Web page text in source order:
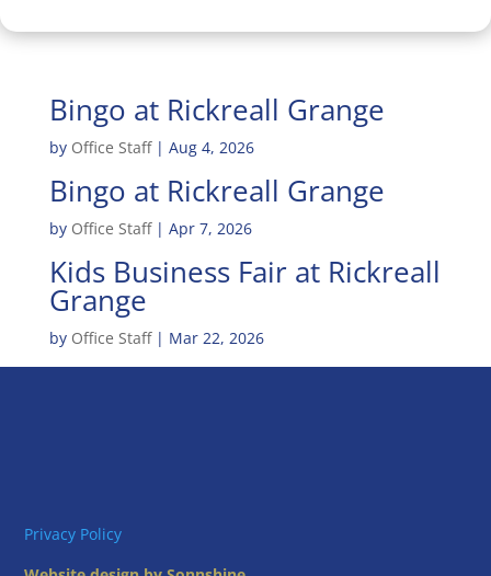
Bingo at Rickreall Grange
by Office Staff| Aug 4, 2026
Bingo at Rickreall Grange
by Office Staff| Apr 7, 2026
Kids Business Fair at Rickreall
Grange
by Office Staff| Mar 22, 2026
Privacy Policy